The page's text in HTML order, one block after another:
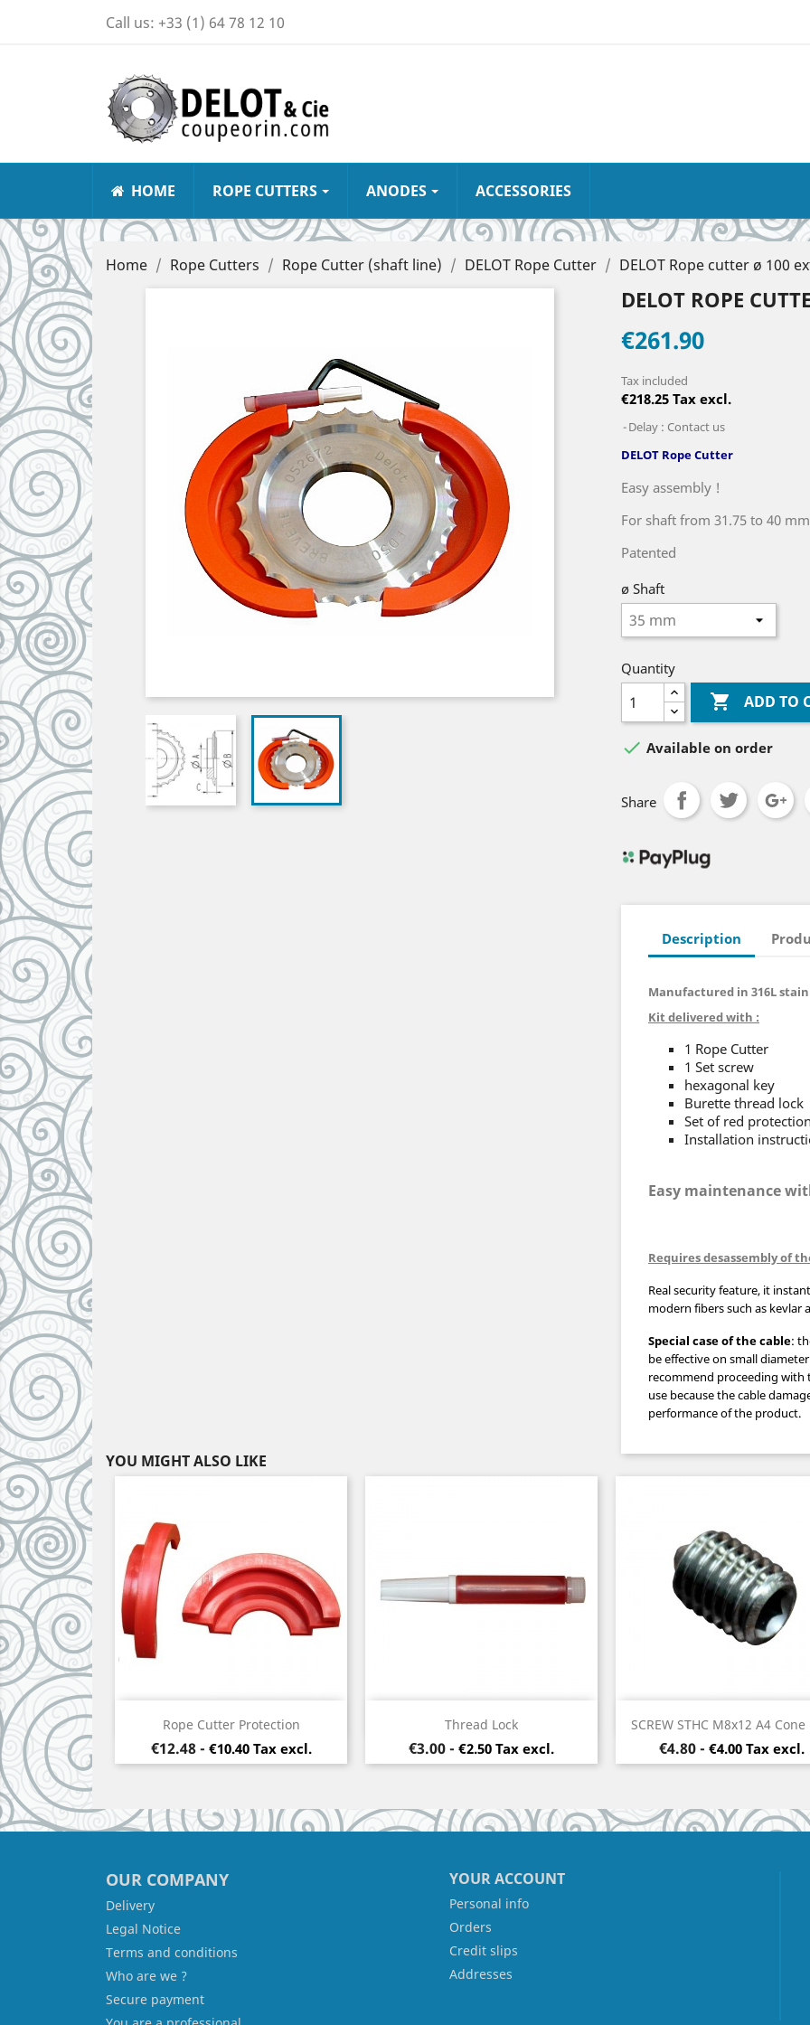
Call us: +33 (1) 64 78 12 10
HOME ROPE CUTTERS ANODES ACCESSORIES
Home Rope Cutters Rope Cutter (shaft line) DELOT Rope Cutter DELOT Rope cutter ø 100
DELOT ROPE
€261.90
Tax included
€218.25 Tax excl.
Delay : Contact us
DELOT Rope Cutter
Easy assembly !
For shaft from 31.75 to 40 mm
Patented
ø Shaft
Quantity
 ADD TO
 Available on order
Share
Description
Manufactured in 316L
Kit delivered with :
1 Rope Cutter
1 Set screw
hexagonal key
Burette thread lock
Set of red
Installation
Easy maintenance
Requires desassembly of
Real security feature, it
modern fibers such as kevlar
Special caseof the cable:
beeffectiveon small diameter
recommend proceeding with
use because the cable
performanceof the product.
YOU MIGHT ALSO LIKE
Rope Cutter Protection
Price
€12.48 - €10.40 Tax excl.
Quick view Thread Lock
Price
€3.00- €2.50 Tax excl.
Quick view SCREW STHC M8x12 A4
Price
€4.80- €4.00 Tax excl.
Quick view
OUR COMPANY
Delivery
Legal Notice
Terms and conditions
Who are we ?
Secure payment
YOUR ACCOUNT
Personal info
Orders
Credit slips
Addresses